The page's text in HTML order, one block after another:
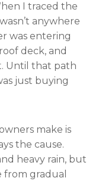
I traced the
anywhere
was entering
deck, and
Until that path
just buying
make is
the cause.
heavy rain, but
from gradual